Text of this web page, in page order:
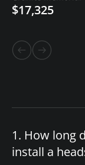
$17,325
1. How long
install a